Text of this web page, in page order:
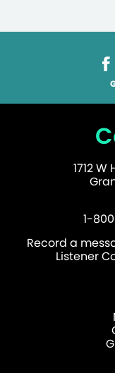
1712 W
1-
Record a
Listener